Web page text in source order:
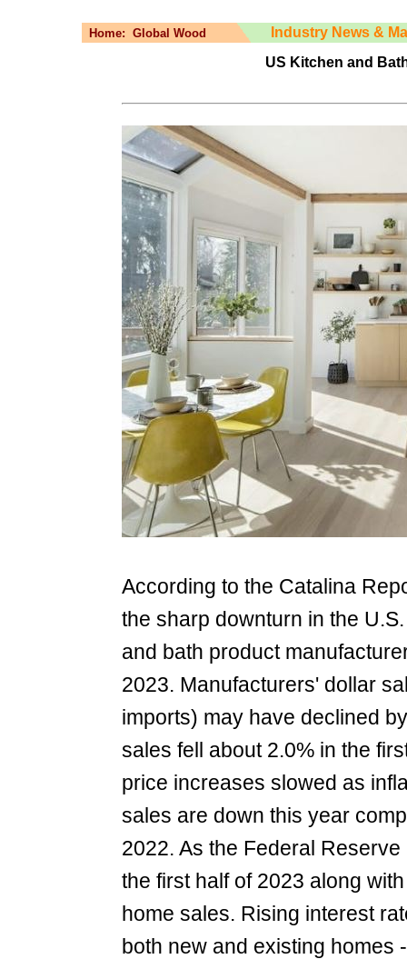
Home: Global Wood
Industry News &
US Kitchen and
According to the Catalina
the sharp downturn in the
and bath product
2023. Manufacturers' dollar
imports) may have declined
sales fell about 2.0% in the
price increases slowed as
sales are down this year
2022. As the Federal
the first half of 2023 along
home sales. Rising interest
both new and existing homes